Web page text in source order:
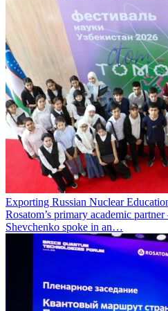
Exporting Russian Nuclear
Rosatom’s primary academic
Shevchenko spoke in an…